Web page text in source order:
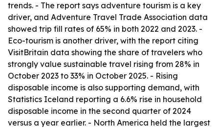
trends. - The report says adventure tourism is a key
driver, and Adventure Travel Trade Association data
showed trip fill rates of 65% in both 2022 and 2023. -
Eco-tourism is another driver, with the report citing
VisitBritain data showing the share of travelers who
strongly value sustainable travel rising from 28% in
October 2023 to 33% in October 2025. - Rising
disposable income is also supporting demand, with
Statistics Iceland reporting a 6.6% rise in household
disposable income in the second quarter of 2024
versus a year earlier. - North America held the largest